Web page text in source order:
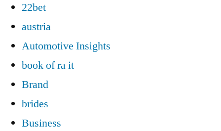
22bet
austria
Automotive Insights
book of ra it
Brand
brides
Business